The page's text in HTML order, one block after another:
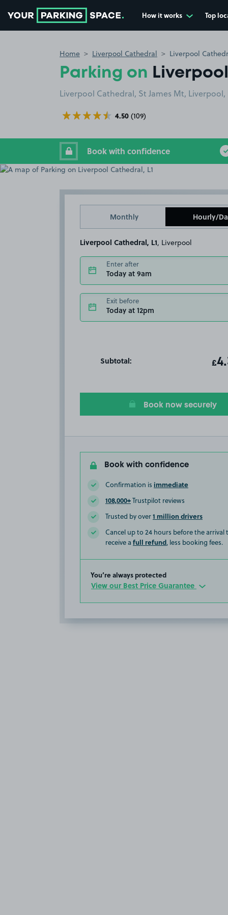
How it works Top
Home Liverpool Cathedral Liverpool
Parking on
Liverpool Cathedral, St James Mt, Liverpool,
4.50 (109)
Book with confidence
Monthly Hourly/
Liverpool Cathedral, L1 , Liverpool
Enter after
Today at 9am
Exit before
Today at 12pm
Subtotal: £
Book now securely
Book with confidence
Confirmation is immediate
108,000+Trustpilot reviews
Trusted by over1 million drivers
Cancel up to 24 hours before the arrival
receive a full refund, less booking fees.
You’re always protected
View our Best Price Guarantee